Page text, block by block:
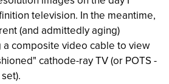
television. In the meantime,
(and admittedly aging)
a composite video cable to view
cathode-ray TV (or POTS -